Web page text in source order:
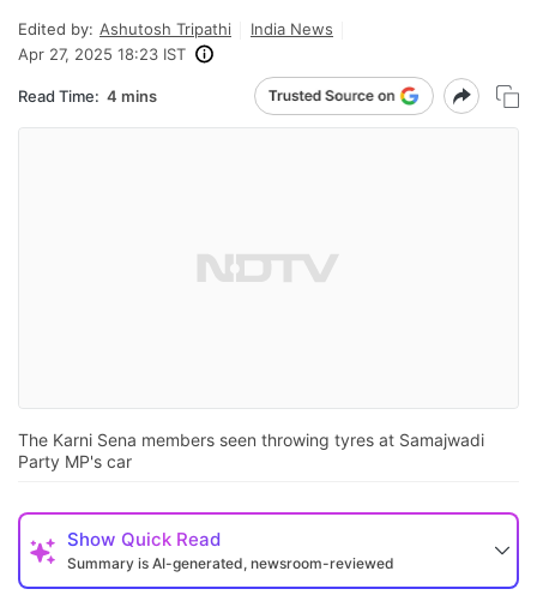
Edited by: Ashutosh Tripathi
India News
Apr 27, 2025 18:23 IST
Read Time: 4 mins
The Karni Sena members seen throwing tyres at Samajwadi
Party MP's car
Show Quick Read
Summary is AI-generated, newsroom-reviewed